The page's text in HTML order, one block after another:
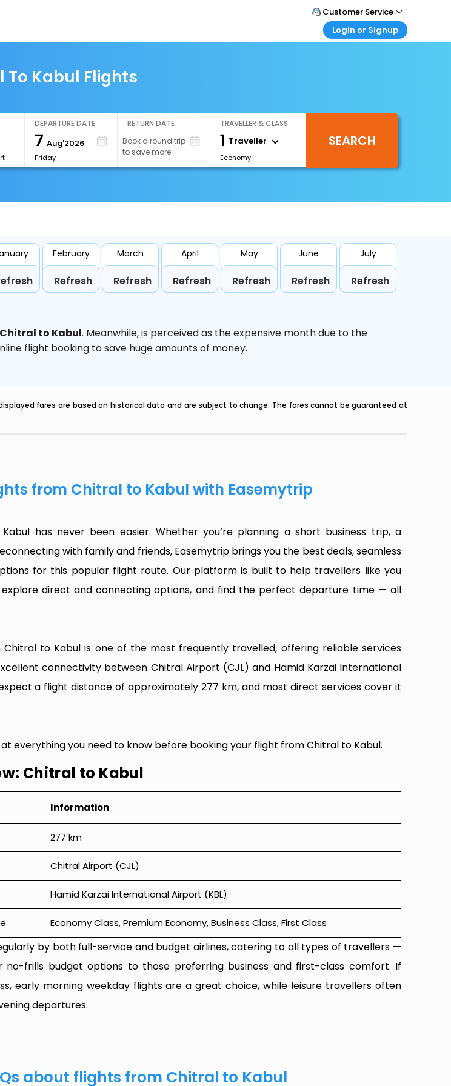
Customer Service
Call Support
Login or Signup
Login your agent account
My Booking
To Kabul Flights
DEPARTURE DATE
7 Aug'2026
Friday
RETURN DATE
Book a round trip
to save more
TRAVELLER & CLASS
1 Traveller
Economy
SEARCH
February
Refresh
March
Refresh
April
Refresh
May
Refresh
June
Refresh
July
Refresh
Chitral to Kabul. Meanwhile,is perceived as the expensive month due to the
flight booking to save huge amounts of money.
fares are based on historical data and are subject to change. The fares cannot be guaranteed at
from Chitral to Kabul with Easemytrip
has never been easier. Whether you’re planning a short business trip, a
with family and friends, Easemytrip brings you the best deals, seamless
for this popular flight route. Our platform is built to help travellers like you
direct and connecting options, and find the perfect departure time — all
to Kabul is one of the most frequently travelled, offering reliable services
connectivity between Chitral Airport (CJL) and Hamid Karzai International
a flight distance of approximately 277 km, and most direct services cover it
at everything you need to know before booking your flight from Chitral to Kabul.
Chitral to Kabul
Information
277 km
Chitral Airport (CJL)
Hamid Karzai International Airport (KBL)
Economy Class, Premium Economy, Business Class, First Class
by both full-service and budget airlines, catering to all types of travellers —
no-frills budget options to those preferring business and first-class comfort. If
early morning weekday flights are a great choice, while leisure travellers often
departures.
about flights from Chitral to Kabul